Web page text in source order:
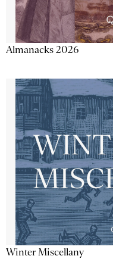
Almanacks 2026
Winter Miscellany